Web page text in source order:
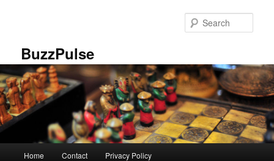
BuzzPulse
Home Contact Privacy Policy